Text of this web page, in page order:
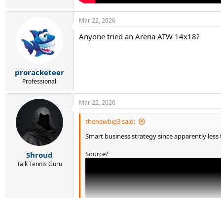
proracketeer
Professional
Mar 22, 2026
Anyone tried an Arena ATW 14x18?
Shroud
Talk Tennis Guru
Mar 22, 2026
thenewbig3 said:
Smart business strategy since apparently
Source?